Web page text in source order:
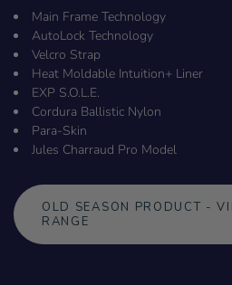
Main Frame Technology
AutoLock Technology
Velcro Strap
Heat Moldable Intuition+ Liner
EXP S.O.L.E.
Cordura Ballistic Nylon
Para-Skin
Jules Charraud Pro Model
OLD SEASON PRODUCT -
RANGE